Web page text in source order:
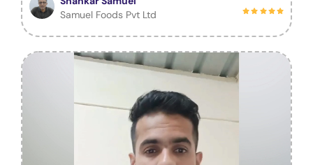
Samuel Foods Pvt Ltd